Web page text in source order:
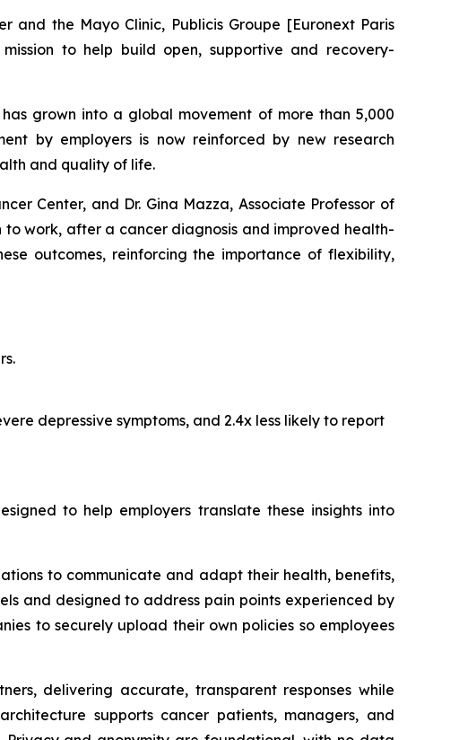
and the Mayo Clinic, Publicis Groupe [Euronext Paris
to help build open, supportive and recovery-
has grown into a global movement of more than 5,000
by employers is now reinforced by new research
and quality of life.
Center, and Dr. Gina Mazza, Associate Professor of
work, after a cancer diagnosis and improved health-
outcomes, reinforcing the importance of flexibility,
depressive symptoms, and 2.4x less likely to report
to help employers translate these insights into
to communicate and adapt their health, benefits,
and designed to address pain points experienced by
to securely upload their own policies so employees
delivering accurate, transparent responses while
supports cancer patients, managers, and